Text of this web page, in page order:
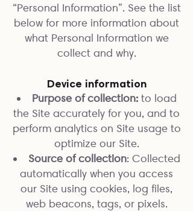
“Personal Information”. See the list
below for more information about
what Personal Information we
collect and why.
Device information
Purpose of collection:to load
the Site accurately for you, and to
perform analytics on Site usage to
optimize our Site.
Source of collection: Collected
automatically when you access
our Site using cookies, log files,
web beacons, tags, or pixels.